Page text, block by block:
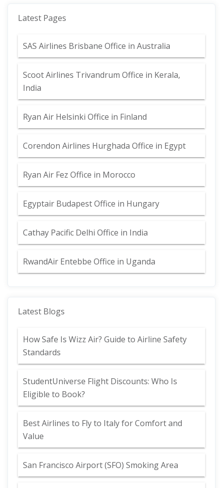
Latest Pages
SAS Airlines Brisbane Office in Australia
Scoot Airlines Trivandrum Office in Kerala,
India
Ryan Air Helsinki Office in Finland
Corendon Airlines Hurghada Office in Egypt
Ryan Air Fez Office in Morocco
Egyptair Budapest Office in Hungary
Cathay Pacific Delhi Office in India
RwandAir Entebbe Office in Uganda
Latest Blogs
How Safe Is Wizz Air? Guide to Airline Safety
Standards
StudentUniverse Flight Discounts: Who Is
Eligible to Book?
Best Airlines to Fly to Italy for Comfort and
Value
San Francisco Airport (SFO) Smoking Area